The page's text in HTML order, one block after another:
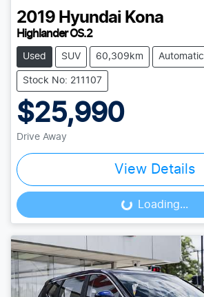
2019 Hyundai Kona
Highlander OS.2
Used SUV 60,309km Automatic
Stock No: 211107
$25,990
Drive Away
View Details
Loading... Loading...